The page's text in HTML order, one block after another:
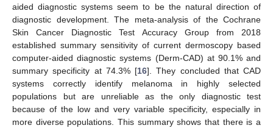
aided diagnostic systems seem to be the natural direction of
diagnostic development. The meta-analysis of the Cochrane
Skin Cancer Diagnostic Test Accuracy Group from 2018
established summary sensitivity of current dermoscopy based
computer-aided diagnostic systems (Derm-CAD) at 90.1% and
summary specificity at 74.3% [16]. They concluded that CAD
systems correctly identify melanoma in highly selected
populations but are unreliable as the only diagnostic test
because of the low and very variable specificity, especially in
more diverse populations. This summary shows that there is a